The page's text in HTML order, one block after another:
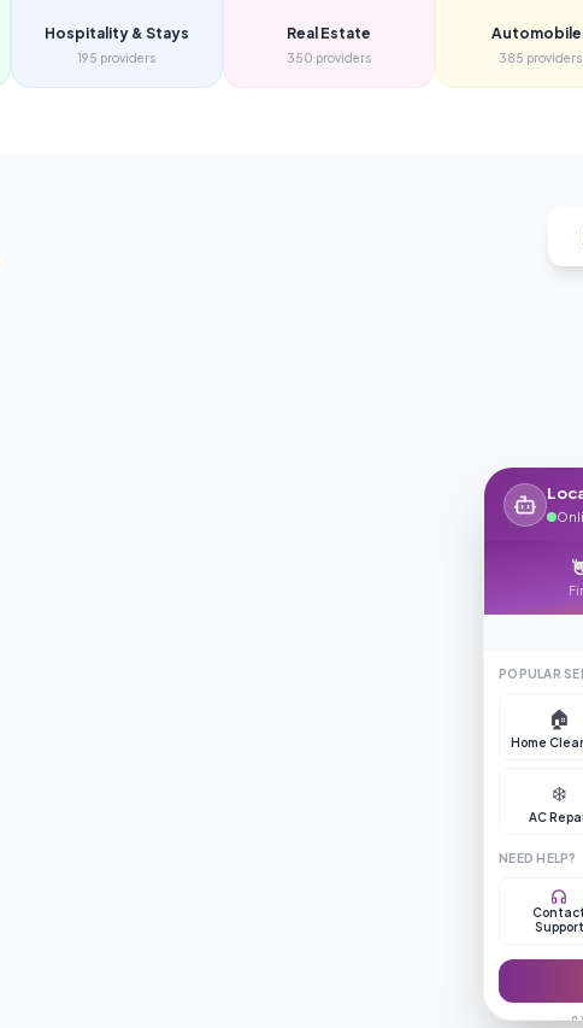
Hospitality & Stays
195 providers
Real Estate
350 providers 385 providers
POPULAR
🏠
Home
❄️
AC
NEED HELP?
Contact
Support